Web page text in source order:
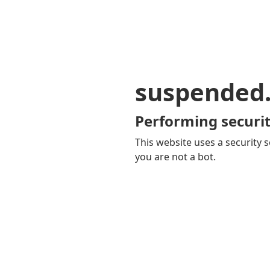
Performing
This website uses a security
you are not a bot.